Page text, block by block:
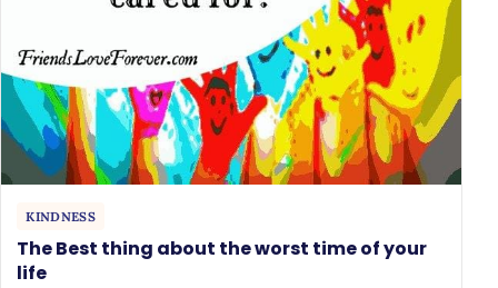
KINDNESS
The Best thing about the worst time of your
life